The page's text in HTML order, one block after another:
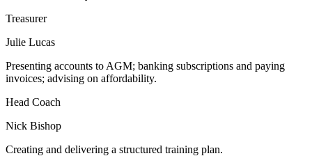
Treasurer
Julie Lucas
Presenting accounts to AGM; banking subscriptions and paying
invoices; advising on affordability.
Head Coach
Nick Bishop
Creating and delivering a structured training plan.